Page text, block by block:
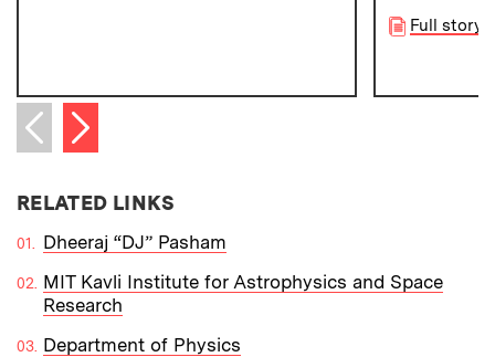
Full story
Previous item
Next item
RELATED LINKS
Dheeraj “DJ” Pasham
MIT Kavli Institute for Astrophysics and Space
Research
Department of Physics